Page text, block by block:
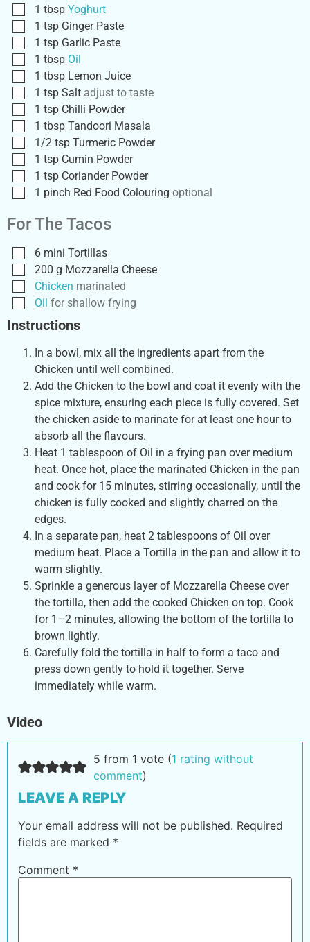
1 tbsp Yoghurt
1 tsp Ginger Paste
1 tsp Garlic Paste
1 tbsp Oil
1 tbsp Lemon Juice
1 tsp Salt adjust to taste
1 tsp Chilli Powder
1 tbsp Tandoori Masala
1/2 tsp Turmeric Powder
1 tsp Cumin Powder
1 tsp Coriander Powder
1 pinch Red Food Colouring optional
For The Tacos
6 mini Tortillas
200 g Mozzarella Cheese
Chicken marinated
Oil for shallow frying
Instructions
In a bowl, mix all the ingredients apart from the
Chicken until well combined.
Add the Chicken to the bowl and coat it evenly with the
spice mixture, ensuring each piece is fully covered. Set
the chicken aside to marinate for at least one hour to
absorb all the flavours.
Heat 1 tablespoon of Oil in a frying pan over medium
heat. Once hot, place the marinated Chicken in the pan
and cook for 15 minutes, stirring occasionally, until the
chicken is fully cooked and slightly charred on the
edges.
In a separate pan, heat 2 tablespoons of Oil over
medium heat. Place a Tortilla in the pan and allow it to
warm slightly.
Sprinkle a generous layer of Mozzarella Cheese over
the tortilla, then add the cooked Chicken on top. Cook
for 1–2 minutes, allowing the bottom of the tortilla to
brown lightly.
Carefully fold the tortilla in half to form a taco and
press down gently to hold it together. Serve
immediately while warm.
Video
5 from 1 vote (1 rating without
comment)
LEAVE A REPLY
Your email address will not be published. Required
fields are marked *
Comment *